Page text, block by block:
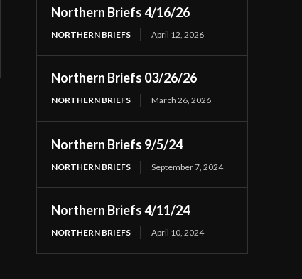
Northern Briefs 4/16/26
NORTHERN BRIEFS April 12, 2026
Northern Briefs 03/26/26
NORTHERN BRIEFS March 26, 2026
Northern Briefs 9/5/24
NORTHERN BRIEFS September 7, 2024
Northern Briefs 4/11/24
NORTHERN BRIEFS April 10, 2024